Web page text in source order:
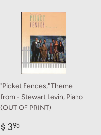
"Picket Fences," Theme
from - Stewart Levin, Piano
(OUT OF PRINT)
Regular
$ 395